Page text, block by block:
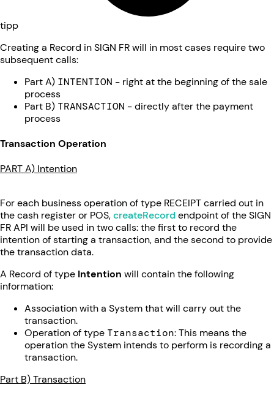
tipp
Creating a Record in SIGN FR will in most cases require two
subsequent calls:
Part A) INTENTION - right at the beginning of the sale
process
Part B) TRANSACTION - directly after the payment
process
Transaction Operation
PART A) Intention
For each business operation of type RECEIPT carried out in
the cash register or POS,createRecordendpoint of the SIGN
FR API will be used in two calls: the first to record the
intention of starting a transaction, and the second to provide
the transaction data.
A Record of type Intention will contain the following
information:
Association with a System that will carry out the
transaction.
Operation of type Transaction: This means the
operation the System intends to perform is recording a
transaction.
Part B) Transaction